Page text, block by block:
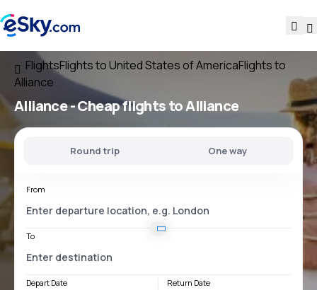
FlightsFlights to United States of AmericaFlights to
Alliance
Alliance - Cheap flights to Alliance
Round trip One way
From
To
Depart Date Return Date